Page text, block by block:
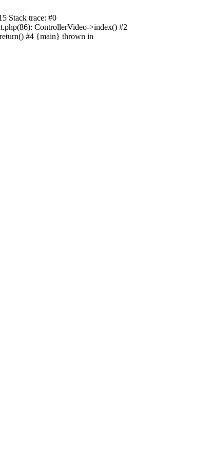
Stack trace: #0
ControllerVideo->index() #2
#4 {main} thrown in